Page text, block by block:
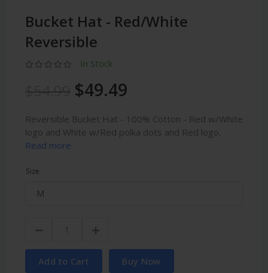
Bucket Hat - Red/White
Reversible
In Stock
$49.49
Reversible Bucket Hat - 100% Cotton - Red w/White
logo and White w/Red polka dots and Red logo.
Read more
Size
Add to Cart Buy Now